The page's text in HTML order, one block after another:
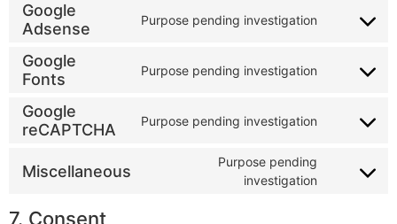
Google
Adsense
Purpose pending investigation
Google
Fonts
Purpose pending investigation
Google
reCAPTCHA
Purpose pending investigation
Miscellaneous
Purpose pending
investigation
7. Consent